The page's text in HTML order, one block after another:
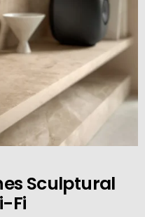
Sculptural
Fi